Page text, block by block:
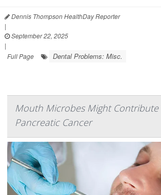
Dennis Thompson HealthDay Reporter
|
September 22, 2025
|
Full Page
Dental Problems: Misc.
Mouth Microbes Might Contribute
Pancreatic Cancer